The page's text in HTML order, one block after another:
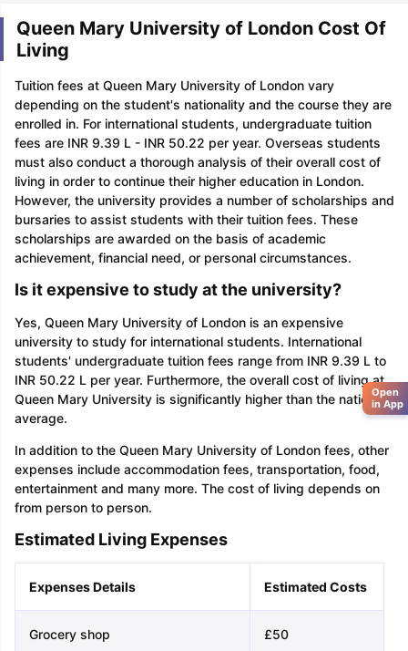
Queen Mary University of London Cost Of
Living
Tuition fees at Queen Mary University of London vary
depending on the student's nationality and the course they are
enrolled in. For international students, undergraduate tuition
fees are INR 9.39 L - INR 50.22 per year. Overseas students
must also conduct a thorough analysis of their overall cost of
living in order to continue their higher education in London.
However, the university provides a number of scholarships and
bursaries to assist students with their tuition fees. These
scholarships are awarded on the basis of academic
achievement, financial need, or personal circumstances.
Is it expensive to study at the university?
Yes, Queen Mary University of London is an expensive
university to study for international students. International
students' undergraduate tuition fees range from INR 9.39 L to
INR 50.22 L per year. Furthermore, the overall cost of living at
Queen Mary University is significantly higher than the national
average.
In addition to the Queen Mary University of London fees, other
expenses include accommodation fees, transportation, food,
entertainment and many more. The cost of living depends on
from person to person.
Estimated Living Expenses
Expenses Details Estimated Costs
Grocery shop £50
Open
in App